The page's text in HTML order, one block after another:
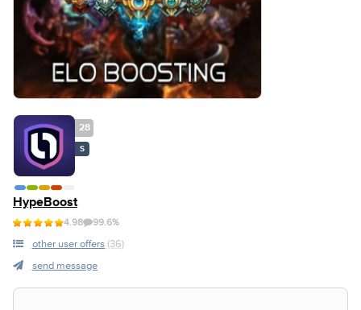
28
S
HypeBoost
4.98 99.6%
other user offers (36)
send message